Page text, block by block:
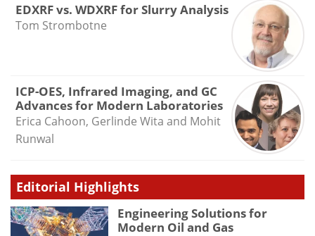
EDXRF vs. WDXRF for Slurry Analysis
Tom Strombotne
ICP-OES, Infrared Imaging, and GC
Advances for Modern Laboratories
Erica Cahoon, Gerlinde Wita and Mohit
Runwal
Editorial Highlights
Engineering Solutions for
Modern Oil and Gas